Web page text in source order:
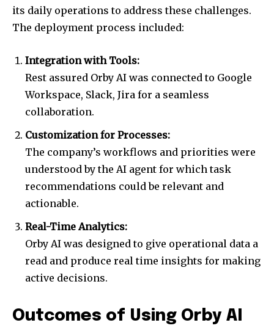
Join our community of
SUBSCRIBERS and be part of the
conversation.
or click the subscribe button below. Don't worry, we respect
your privacy and won't spam your inbox. Your information is
its daily operations to address these challenges.
The deployment process included:
Integration with Tools:
Rest assured Orby AI was connected to Google
Workspace, Slack, Jira for a seamless
collaboration.
Customization for Processes:
The company’s workflows and priorities were
understood by the AI agent for which task
recommendations could be relevant and
actionable.
Real-Time Analytics:
Orby AI was designed to give operational data a
read and produce real time insights for making
active decisions.
Outcomes of Using Orby AI